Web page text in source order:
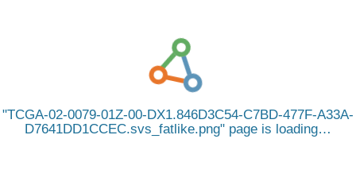
TCGA-02-0079-01Z-00-DX1.846D3C54-C7BD-477F-A33A-
D7641DD1CCEC.svs_fatlike.png
page is loading…